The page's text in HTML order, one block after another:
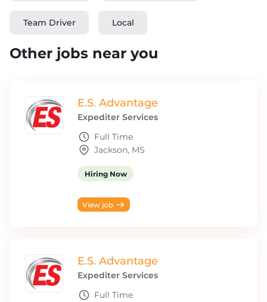
Team Driver Local
Other jobs near you
E.S. Advantage
Expediter Services
Full Time
Jackson, MS
Hiring Now
View job
E.S. Advantage
Expediter Services
Full Time